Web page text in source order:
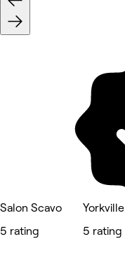
Salon Scavo
5 rating
Yorkville
5 rating